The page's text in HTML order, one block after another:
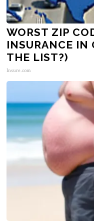
WORST ZIP
INSURANCE IN
THE LIST?)
Insure.com